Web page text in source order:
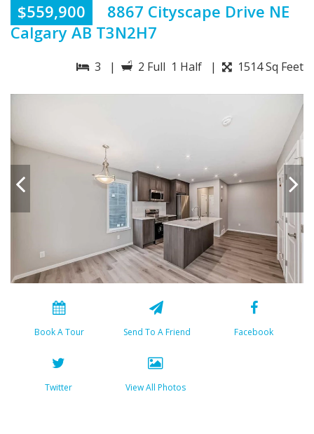
$559,900
8867 Cityscape Drive NE
Calgary AB T3N2H7
3 | 2 Full 1 Half | 1514 Sq Feet
Book A Tour Send To A Friend Facebook
Twitter View All Photos